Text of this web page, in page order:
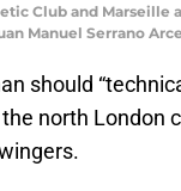
Club and Marseille
Manuel Serrano
should
north London